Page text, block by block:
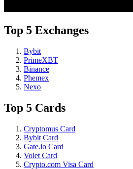
Top 5 Exchanges
Bybit
PrimeXBT
Binance
Phemex
Nexo
Top 5 Cards
Cryptomus Card
Bybit Card
Gate.io Card
Volet Card
Crypto.com Visa Card